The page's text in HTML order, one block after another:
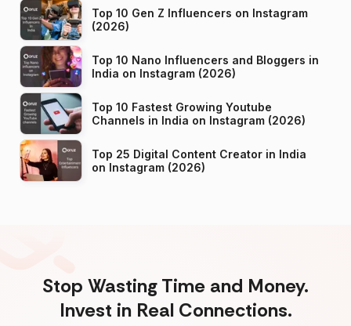
Top 10 Gen Z Influencers on Instagram
(2026)
Top 10 Nano Influencers and Bloggers in
India on Instagram (2026)
Top 10 Fastest Growing Youtube
Channels in India on Instagram (2026)
Top 25 Digital Content Creator in India
on Instagram (2026)
Stop Wasting Time and Money.
Invest in Real Connections.